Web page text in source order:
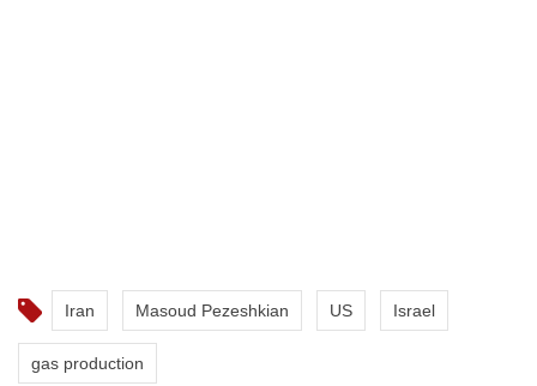
Iran Masoud Pezeshkian US Israel
gas production